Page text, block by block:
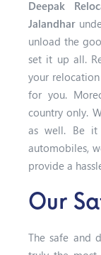
Deepak
Jalandhar
unload the
set it up all.
your
for you.
country only.
as well. Be it
automobiles,
provide a
Our
The safe and